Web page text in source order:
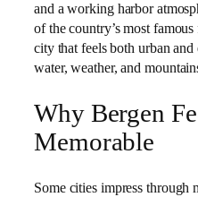
and a working harbor
of the country’s most
city that feels both urban
water, weather, and
Why Bergen
Memorable
Some cities impress